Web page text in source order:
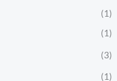
(1)
(1)
(3)
(1)